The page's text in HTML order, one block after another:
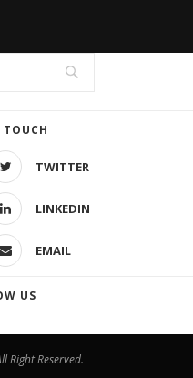
TWITTER
LINKEDIN
EMAIL
US
Right Reserved.